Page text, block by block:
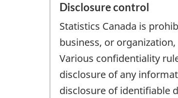
Disclosure control
Statistics Canada is
business, or
Various confidentiality
disclosure of any
disclosure of identifiable